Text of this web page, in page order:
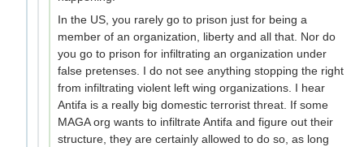
In the US, you rarely go to prison just for being a
member of an organization, liberty and all that. Nor do
you go to prison for infiltrating an organization under
false pretenses. I do not see anything stopping the right
from infiltrating violent left wing organizations. I hear
Antifa is a really big domestic terrorist threat. If some
MAGA org wants to infiltrate Antifa and figure out their
structure, they are certainly allowed to do so, as long